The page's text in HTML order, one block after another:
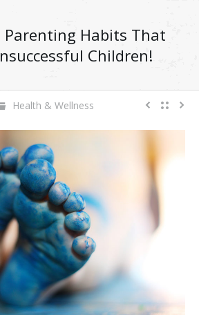
Parenting Habits That
Children!
Health & Wellness